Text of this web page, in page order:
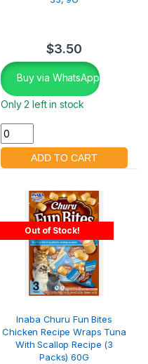
$3.50
Buy via WhatsApp
Only 2 left in stock
Out of Stock!
Inaba Churu Fun Bites
Chicken Recipe Wraps Tuna
With Scallop Recipe (3
Packs) 60G